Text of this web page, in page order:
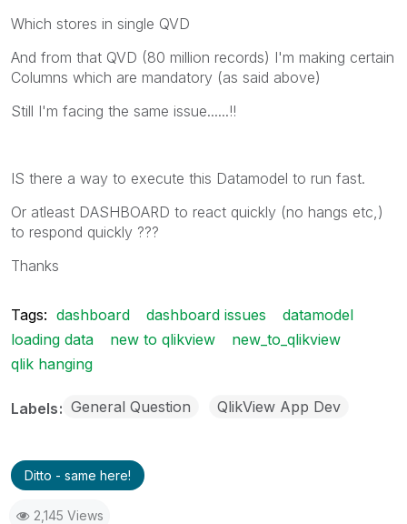
Which stores in single QVD
And from that QVD (80 million records) I'm making certain
Columns which are mandatory (as said above)
Still I'm facing the same issue......!!
IS there a way to execute this Datamodel to run fast.
Or atleast DASHBOARD to react quickly (no hangs etc,)
to respond quickly ???
Thanks
Tags: dashboard dashboard issues
datamodel
loading data
new to qlikview
new_to_qlikview
qlik hanging
Labels General Question QlikView App Dev
Ditto - same here!
2,145 Views